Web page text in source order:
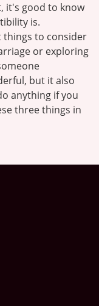
it's good to know
is.
to consider
or exploring
but it also
anything if you
three things in